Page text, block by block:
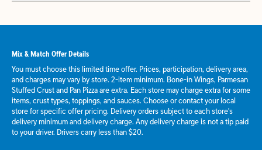
Mix & Match Offer Details
You must choose this limited time offer. Prices, participation, delivery area,
and charges may vary by store. 2-item minimum. Bone-in Wings, Parmesan
Stuffed Crust and Pan Pizza are extra. Each store may charge extra for some
items, crust types, toppings, and sauces. Choose or contact your local
store for specific offer pricing. Delivery orders subject to each store's
delivery minimum and delivery charge. Any delivery charge is not a tip paid
to your driver. Drivers carry less than $20.